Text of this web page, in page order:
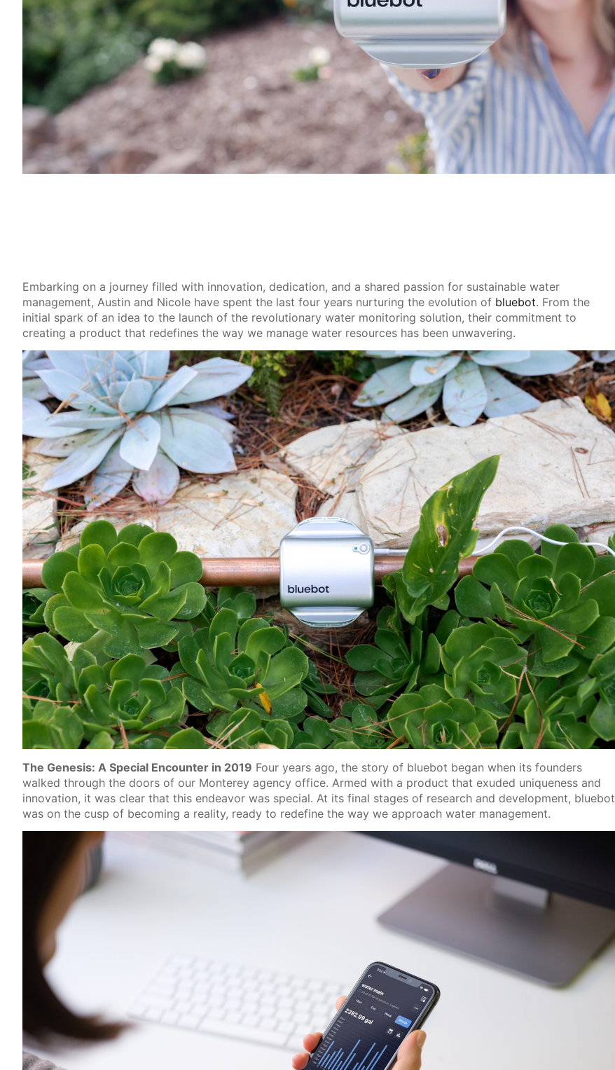
Embarking on a journey filled with innovation, dedication, and a shared passion for sustainable water
management, Austin and Nicole have spent the last four years nurturing the evolution of bluebot. From the
initial spark of an idea to the launch of the revolutionary water monitoring solution, their commitment to
creating a product that redefines the way we manage water resources has been unwavering.
The Genesis: A Special Encounter in 2019 Four years ago, the story of bluebot began when its founders
walked through the doors of our Monterey agency office. Armed with a product that exuded uniqueness and
innovation, it was clear that this endeavor was special. At its final stages of research and development, bluebot
was on the cusp of becoming a reality, ready to redefine the way we approach water management.